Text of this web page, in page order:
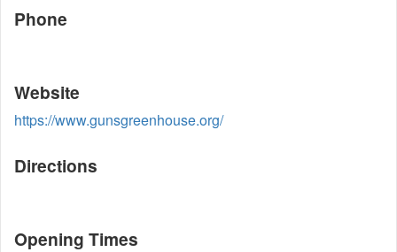
Phone
Website
https://www.gunsgreenhouse.org/
Directions
Opening Times